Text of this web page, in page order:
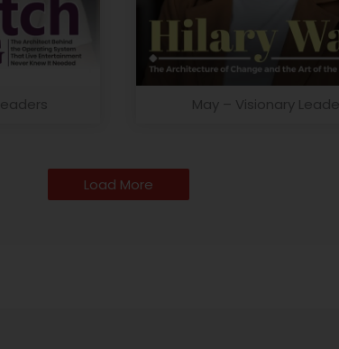
May – Visionary
Load More